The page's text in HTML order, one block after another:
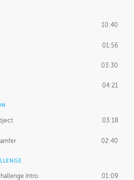
10:40
01:56
03:30
04:21
03:18
02:40
Intro 01:09